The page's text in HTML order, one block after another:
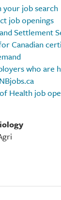
your job search
job openings
Settlement
Canadian
who are
Health job